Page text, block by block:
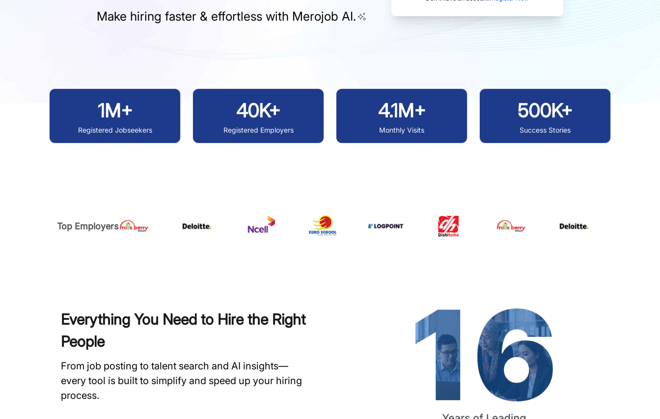
Make hiring faster & effortless with Merojob AI.
1M+
Registered Jobseekers
40K+
Registered Employers
4.1M+
Monthly Visits
500K+
Success Stories
Top Employers
Everything You Need to Hire the Right
People
From job posting to talent search and AI insights—
every tool is built to simplify and speed up your hiring
process.